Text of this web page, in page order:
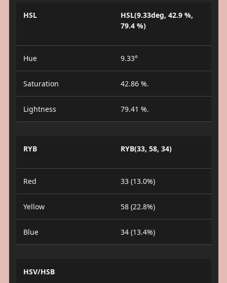
HSL
HSL(9.33deg, 42.9 %,
79.4 %)
Hue 9.33°
Saturation 42.86 %.
Lightness 79.41 %.
RYB RYB(33, 58, 34)
Red 33 (13.0%)
Yellow 58 (22.8%)
Blue 34 (13.4%)
HSV/HSB